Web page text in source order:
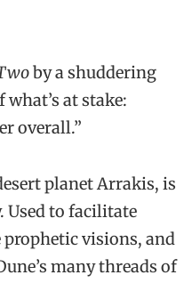
by a shuddering
at stake:
overall.”
planet Arrakis, is
Used to facilitate
visions, and
many threads of